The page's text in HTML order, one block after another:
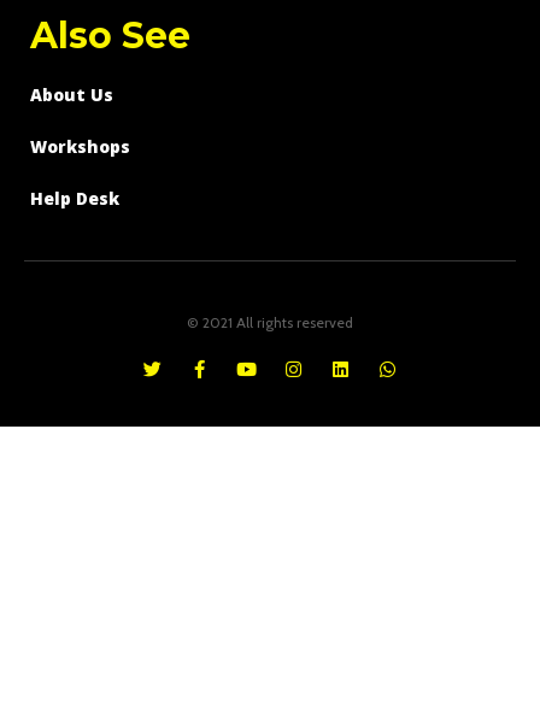
Also See
About Us
Workshops
Help Desk
© 2021 All rights reserved